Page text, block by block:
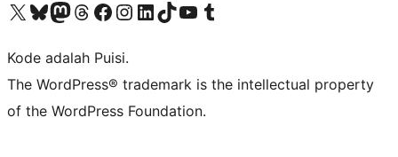
Kunjungi akun X (sebelumnya Twitter) kamiVisit our Bluesky account
Kunjungi akun Mastodon kami
Visit our Threads account
Kunjungi halaman Facebook kamiKunjungi akun Instagram kamiKunjungi akun LinkedIn kami
Visit our TikTok account
Kunjungi channel YouTube kamiVisit our Tumblr account
Kode adalah Puisi.
The WordPress® trademark is the intellectual property
of the WordPress Foundation.